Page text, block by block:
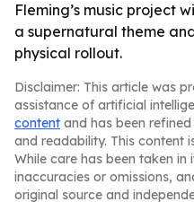
Fleming’s music project
a supernatural theme
physical rollout.
Disclaimer: This article was
assistance of artificial
content and has been
and readability. This content
While care has been taken
inaccuracies or omissions,
original source and